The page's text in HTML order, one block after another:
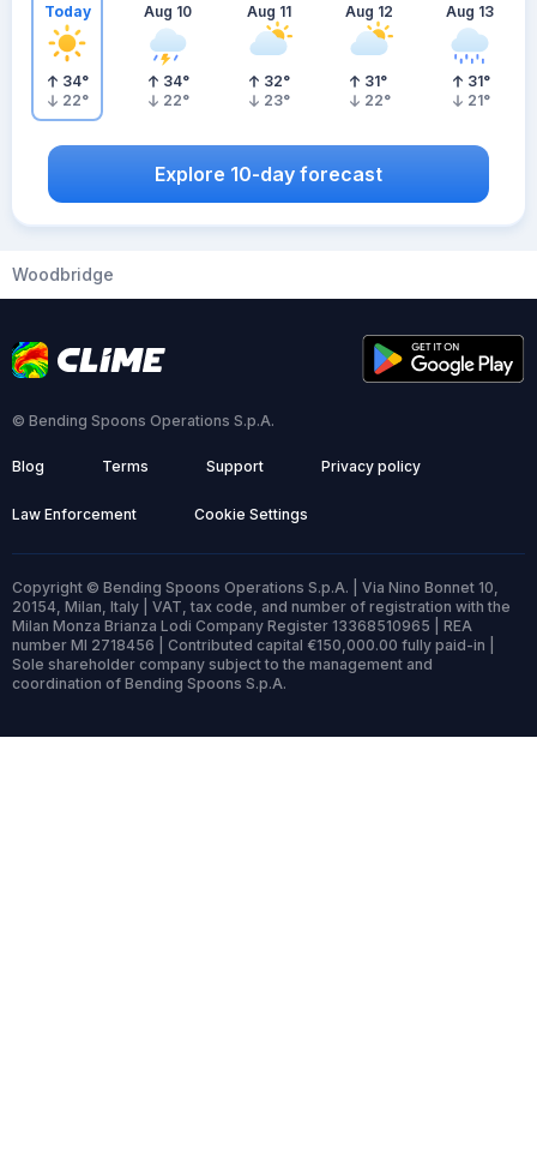
Today
34°
22°
Aug 10
34°
22°
Aug 11
32°
23°
Aug 12
31°
22°
Aug 13
31°
21°
Explore 10-day forecast
Woodbridge
© Bending Spoons Operations S.p.A.
Blog Terms Support Privacy policy
Law Enforcement Cookie Settings
Copyright © Bending Spoons Operations S.p.A. | Via Nino Bonnet 10,
20154, Milan, Italy | VAT, tax code, and number of registration with the
Milan Monza Brianza Lodi Company Register 13368510965 | REA
number MI 2718456 | Contributed capital €150,000.00 fully paid-in |
Sole shareholder company subject to the management and
coordination of Bending Spoons S.p.A.